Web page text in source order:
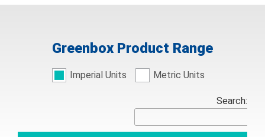
Greenbox Product Range
Imperial Units Metric Units
Search: